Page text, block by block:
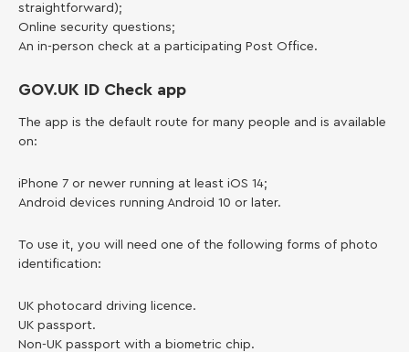
straightforward);
Online security questions;
An in-person check at a participating Post Office.
GOV.UK ID Check app
The app is the default route for many people and is available
on:
iPhone 7 or newer running at least iOS 14;
Android devices running Android 10 or later.
To use it, you will need one of the following forms of photo
identification:
UK photocard driving licence.
UK passport.
Non-UK passport with a biometric chip.